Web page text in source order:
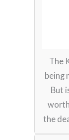
The
being
But
the